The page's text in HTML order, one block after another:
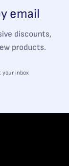
email
discounts,
products.
your inbox